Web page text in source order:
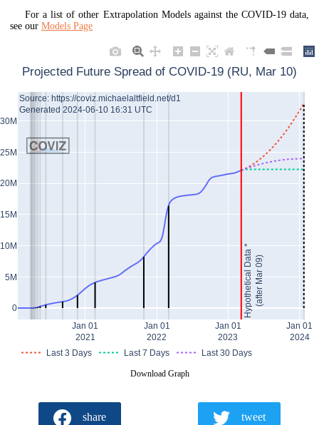
For a list of other Extrapolation Models against the COVID-19 data,
see our Models Page
Jan 01
2021
Jan 01
2022
Jan 01
2023
Jan 01
2024
0
5M
10M
15M
20M
25M
30M
Last 3 Days Last 7 Days Last 30 Days
Projected Future Spread of COVID-19 (RU, Mar 10)
Hypothetical Data *(after Mar 09)
Source: https://coviz.michaelaltfield.net/d1
Generated 2024-06-10 16:31 UTC
Download Graph
share tweet